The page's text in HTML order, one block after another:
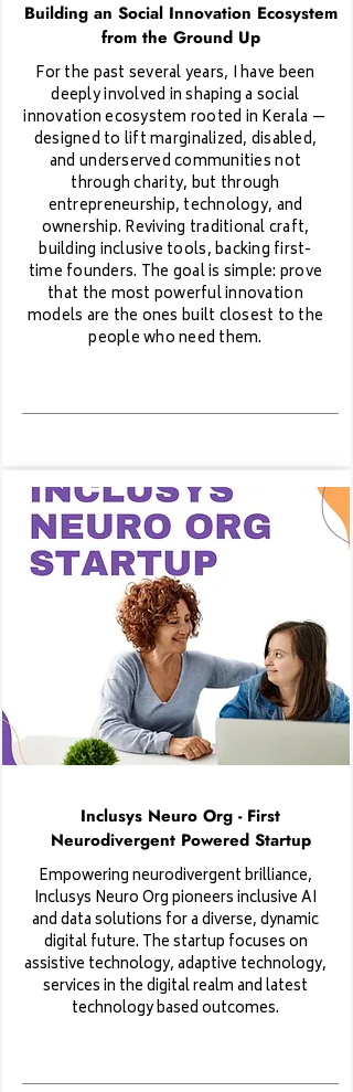
Building an Social Innovation Ecosystem
from the Ground Up
For the past several years, I have been
deeply involved in shaping a social
innovation ecosystem rooted in Kerala —
designed to lift marginalized, disabled,
and underserved communities not
through charity, but through
entrepreneurship, technology, and
ownership. Reviving traditional craft,
building inclusive tools, backing first-
time founders. The goal is simple: prove
that the most powerful innovation
models are the ones built closest to the
people who need them.
Inclusys Neuro Org - First
Neurodivergent Powered Startup
Empowering neurodivergent brilliance,
Inclusys Neuro Org pioneers inclusive AI
and data solutions for a diverse, dynamic
digital future. The startup focuses on
assistive technology, adaptive technology,
services in the digital realm and latest
technology based outcomes.